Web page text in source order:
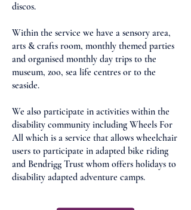
discos.
Within the service we have a sensory area,
arts & crafts room, monthly themed parties
and organised monthly day trips to the
museum, zoo, sea life centres or to the
seaside.
We also participate in activities within the
disability community including Wheels For
All which is a service that allows wheelchair
users to participate in adapted bike riding
and Bendrigg Trust whom offers holidays to
disability adapted adventure camps.